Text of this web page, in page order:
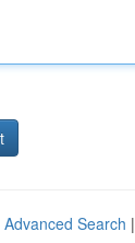
Advanced Search |